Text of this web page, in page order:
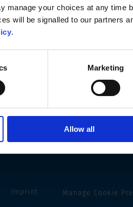
manage your choices at any time
will be signalled to our partners
.
Marketing
Allow all
Imprint Manage Cookie